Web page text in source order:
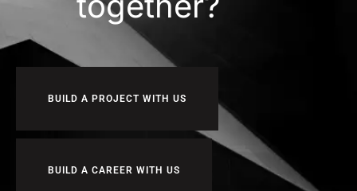
BUILD A PROJECT WITH US
BUILD A CAREER WITH US